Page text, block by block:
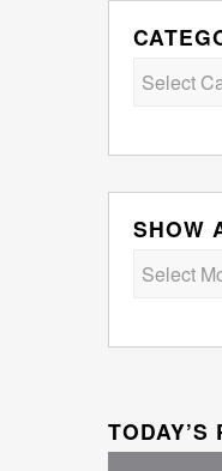
Categories
SHOW
TODAY’S